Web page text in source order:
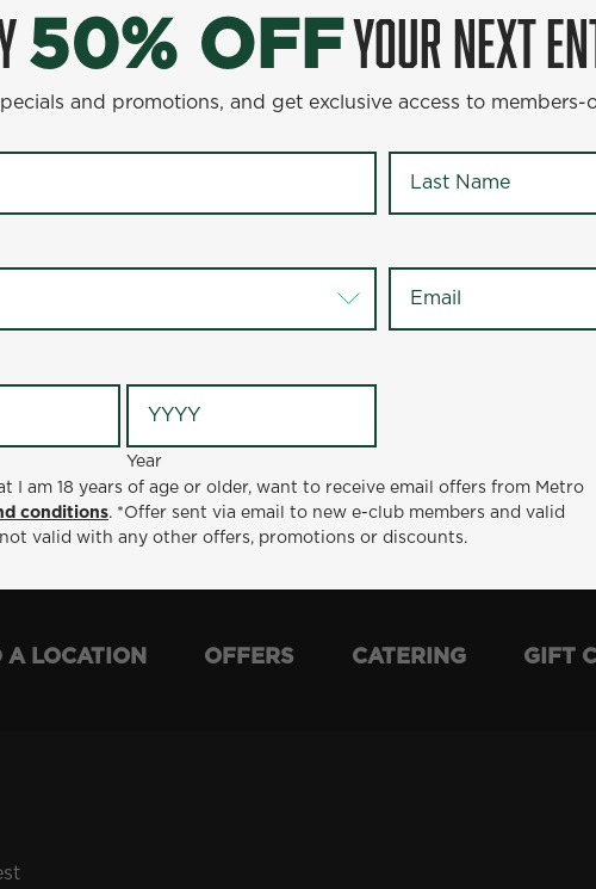
OFFYOUR NEXT
and get exclusive access to members-only offers and
or older, want to receive email offers from Metro Diner
email to new e-club members and valid for 30 days from
or discounts.
50% OFFYOUR NEXT
and promotions, and get exclusive access to members-
Year
I am 18 years of age or older, want to receive email offers from Metro
conditions. *Offer sent via email to new e-club members and valid
valid with any other offers, promotions or discounts.
A LOCATION OFFERS CATERING GIFT